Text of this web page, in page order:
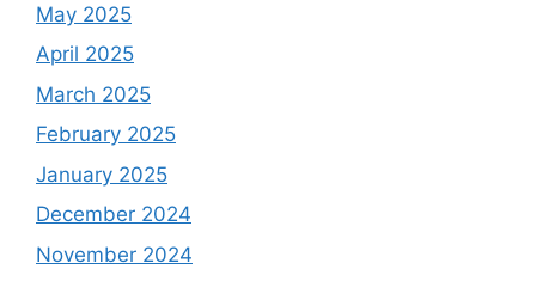
May 2025
April 2025
March 2025
February 2025
January 2025
December 2024
November 2024